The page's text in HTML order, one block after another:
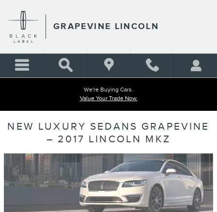
GRAPEVINE LINCOLN
We're Buying Cars.
Value Your Trade Now.
NEW LUXURY SEDANS GRAPEVINE
– 2017 LINCOLN MKZ